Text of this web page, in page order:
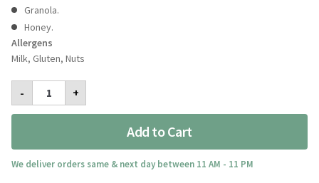
-
Very
Berry
quantity
+
Add to Cart
Granola.
Honey.
Allergens
Milk, Gluten, Nuts
We deliver orders same & next day between 11 AM - 11 PM